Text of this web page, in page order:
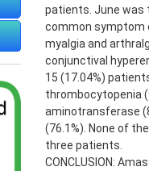
patients. June was
common symptom
myalgia and
conjunctival
15 (17.04%)
thrombocytopenia
aminotransferase
(76.1%). None of
three patients.
CONCLUSION: